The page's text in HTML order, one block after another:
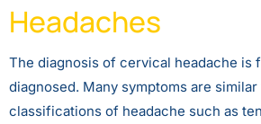
Headaches
The diagnosis of cervical headache is
diagnosed. Many symptoms are
classifications of headache such as